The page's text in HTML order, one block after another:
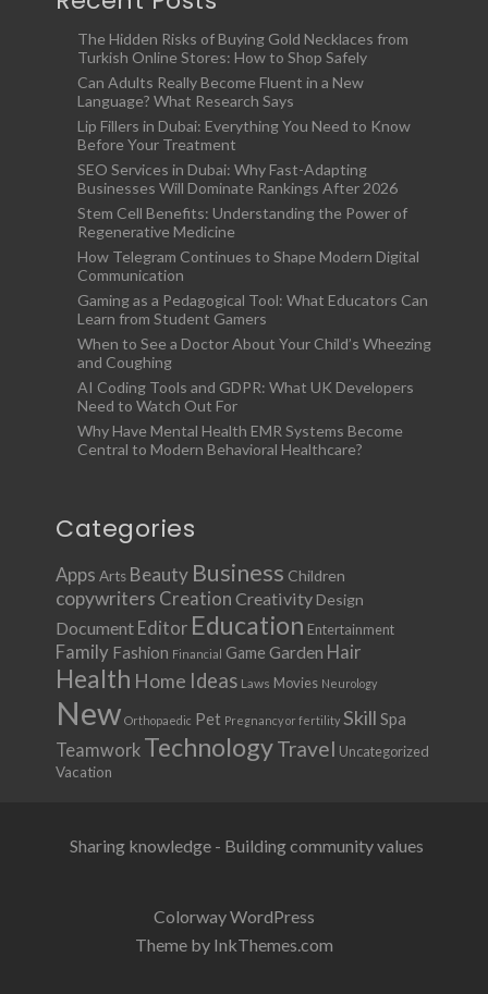
The Hidden Risks of Buying Gold Necklaces from
Turkish Online Stores: How to Shop Safely
Can Adults Really Become Fluent in a New
Language? What Research Says
Lip Fillers in Dubai: Everything You Need to Know
Before Your Treatment
SEO Services in Dubai: Why Fast-Adapting
Businesses Will Dominate Rankings After 2026
Stem Cell Benefits: Understanding the Power of
Regenerative Medicine
How Telegram Continues to Shape Modern Digital
Communication
Gaming as a Pedagogical Tool: What Educators Can
Learn from Student Gamers
When to See a Doctor About Your Child’s Wheezing
and Coughing
AI Coding Tools and GDPR: What UK Developers
Need to Watch Out For
Why Have Mental Health EMR Systems Become
Central to Modern Behavioral Healthcare?
Categories
Apps Arts Beauty Business Children
copywriters Creation Creativity Design
Document Editor Education Entertainment
Family Fashion Financial Game Garden Hair
Health Home Ideas Laws Movies Neurology
New Orthopaedic Pet Pregnancy or fertility Skill Spa
Teamwork TechnologyTravel Uncategorized
Vacation
Sharing knowledge - Building community values
Colorway WordPress
Theme by InkThemes.com